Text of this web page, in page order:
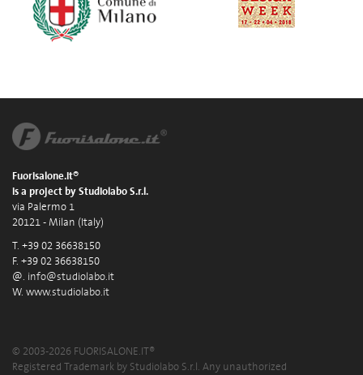
Fuorisalone.it®
is a project by Studiolabo S.r.l.
via Palermo 1
20121 - Milan (Italy)
T. +39 02 36638150
F. +39 02 36638150
@. info@studiolabo.it
W. www.studiolabo.it
© 2003-2026 FUORISALONE.IT®
Registered Trademark by Studiolabo S.r.l. Any unauthorized